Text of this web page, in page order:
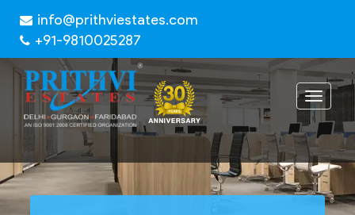
info@prithviestates.com
+91-9810025287
Toggle